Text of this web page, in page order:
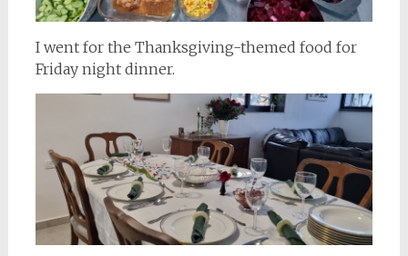
I went for the Thanksgiving-themed food for
Friday night dinner.